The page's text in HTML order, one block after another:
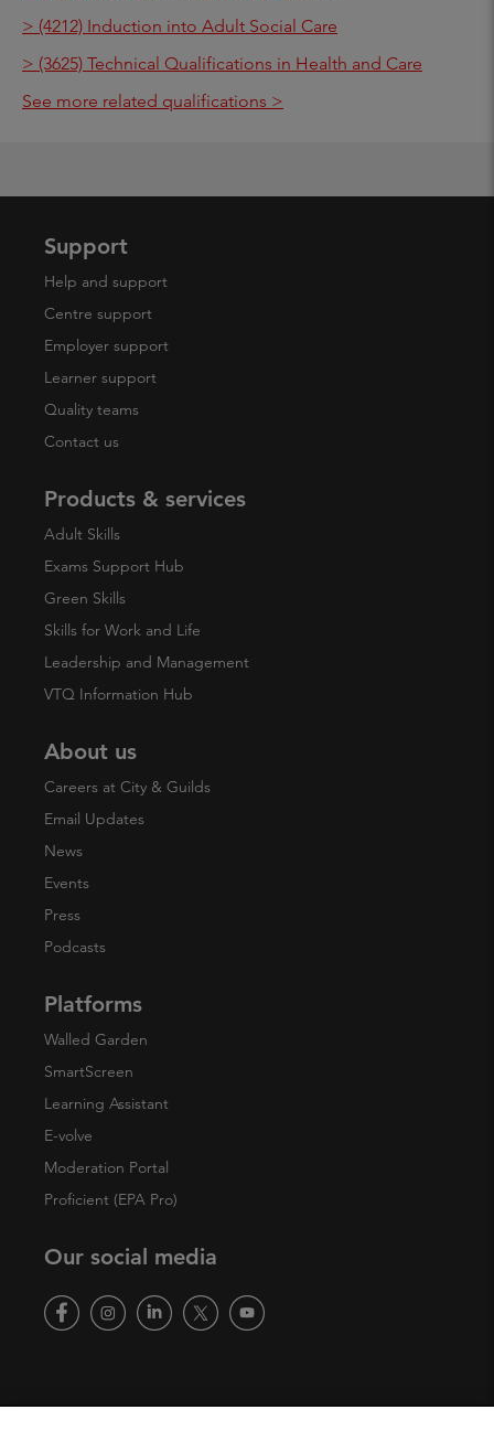
> (4212) Induction into Adult Social Care
> (3625) Technical Qualifications in Health and Care
See more related qualifications >
Support
Help and support
Centre support
Employer support
Learner support
Quality teams
Contact us
Products & services
Adult Skills
Exams Support Hub
Green Skills
Skills for Work and Life
Leadership and Management
VTQ Information Hub
About us
Careers at City & Guilds
Email Updates
News
Events
Press
Podcasts
Platforms
Walled Garden
SmartScreen
Learning Assistant
E-volve
Moderation Portal
Proficient (EPA Pro)
Our social media